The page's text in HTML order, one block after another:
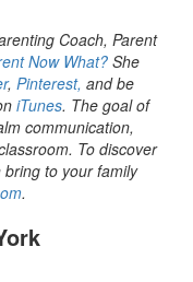
Coach, Parent
Now What?She
, Pinterest, and be
iTunes. The goal of
communication,
To discover
to your family
.